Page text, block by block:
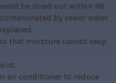
be dried out within 48
by sewer water
that moisture cannot seep
air conditioner to reduce